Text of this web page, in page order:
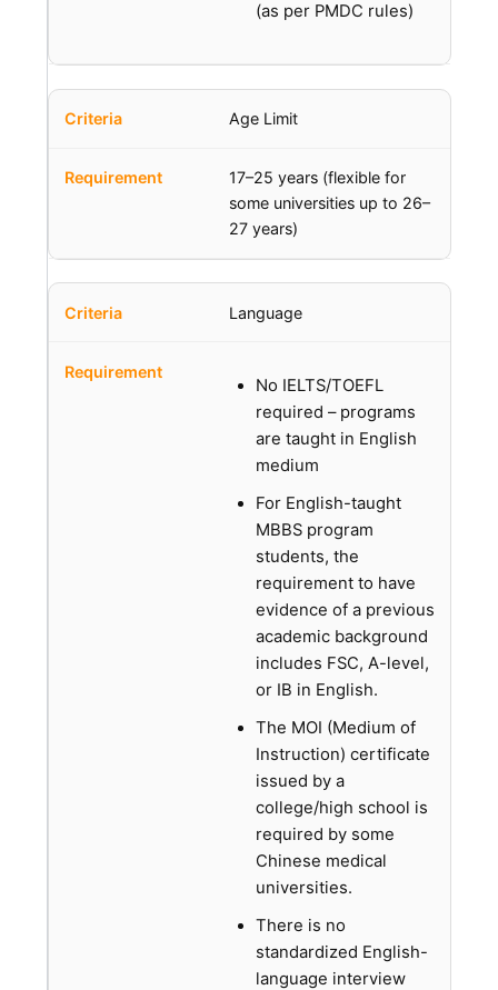
(as per PMDC rules)
Age Limit
17–25 years (flexible for
some universities up to 26–
27 years)
Language
No IELTS/TOEFL
required – programs
are taught in English
medium
For English-taught
MBBS program
students, the
requirement to have
evidence of a previous
academic background
includes FSC, A-level,
or IB in English.
The MOI (Medium of
Instruction) certificate
issued by a
college/high school is
required by some
Chinese medical
universities.
There is no
standardized English-
language interview